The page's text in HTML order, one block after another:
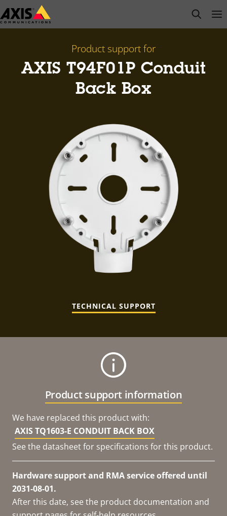
Skip
to
open
Product support for
AXIS T94F01P Conduit
Back Box
TECHNICAL SUPPORT
Product support information
We have replaced this product with:
AXIS TQ1603-E CONDUIT BACK BOX
See the datasheet for specifications for this product.
Hardware support and RMA service offered until
2031-08-01.
After this date, see the product documentation and